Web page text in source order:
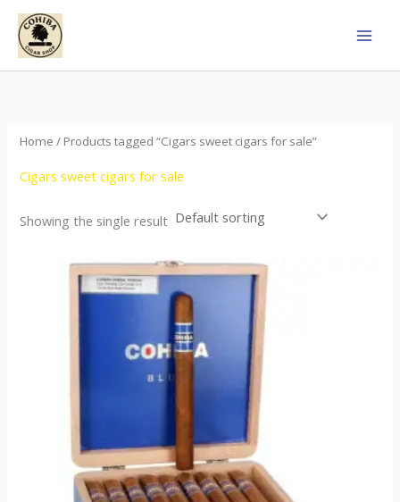
Skip
content
Home / Products tagged “Cigars sweet cigars for sale”
Cigars sweet cigars for sale
Showing the single result